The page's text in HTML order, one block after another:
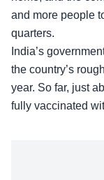
and more people
quarters.
India’s
the country’s
year. So far, just
fully vaccinated